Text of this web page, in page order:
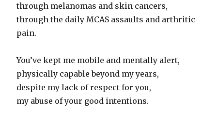
through melanomas and skin cancers,
through the daily MCAS assaults and arthritic
pain.
You’ve kept me mobile and mentally alert,
physically capable beyond my years,
despite my lack of respect for you,
my abuse of your good intentions.